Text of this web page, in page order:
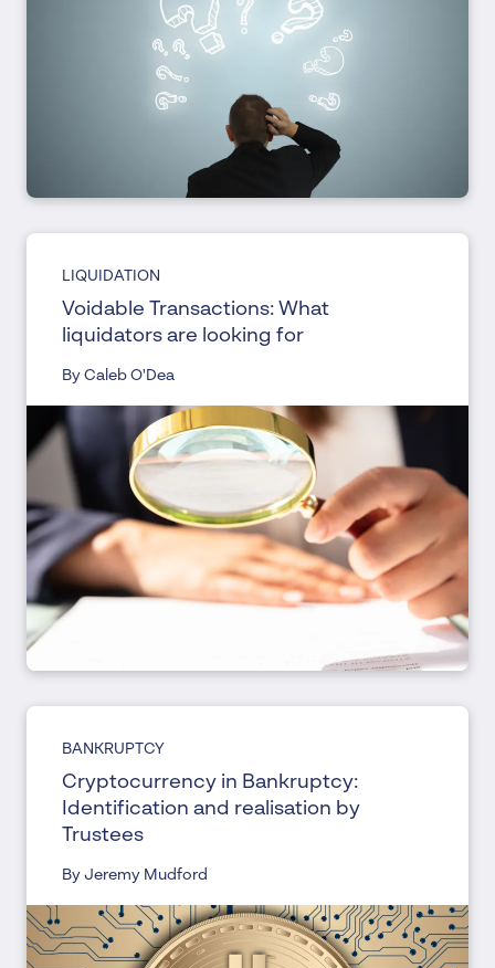
LIQUIDATION
Voidable Transactions: What
liquidators are looking for
By Caleb O'Dea
BANKRUPTCY
Cryptocurrency in Bankruptcy:
Identification and realisation by
Trustees
By Jeremy Mudford